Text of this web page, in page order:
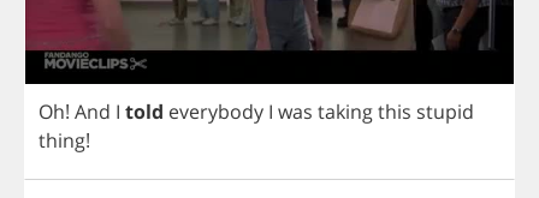
Oh! And I told everybody I was takingthis stupid
thing!